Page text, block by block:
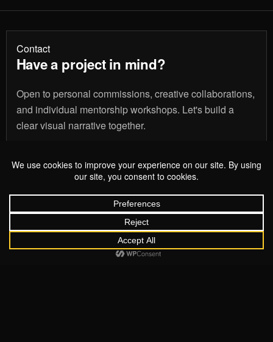
Contact
Have a project in mind?
Open to personal commissions, creative collaborations,
and individual mentorship workshops. Let's build a
clear visual narrative together.
Start Your Project
MOHAMMED ISMAIL
COPYRIGHT 2026 MOHAMMED ISMAIL
I help people bridge the gap between where an idea sits and